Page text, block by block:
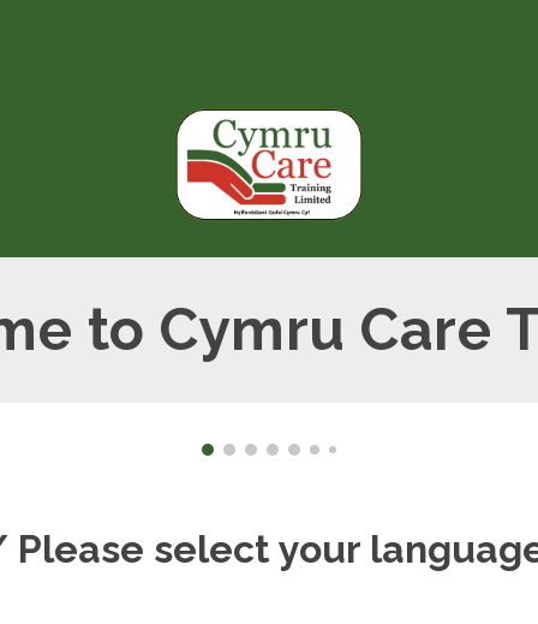
to Cymru Care
select your